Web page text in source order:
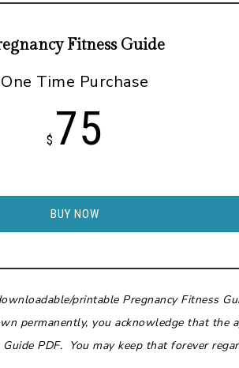
Fitness Guide
One Time Purchase
$ 75
BUY NOW
printable Pregnancy Fitness
permanently, you acknowledge that
PDF. You may keep that forever